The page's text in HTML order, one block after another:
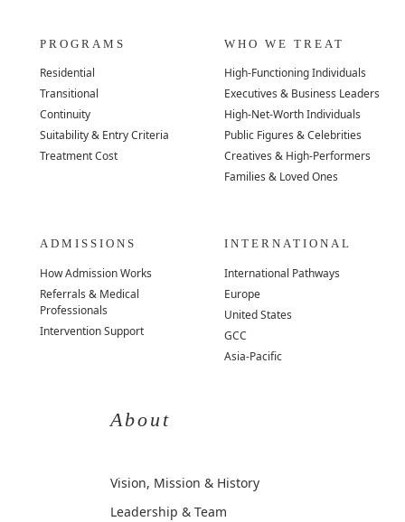
PROGRAMS
Residential
Transitional
Continuity
Suitability & Entry Criteria
Treatment Cost
WHO WE TREAT
High-Functioning Individuals
Executives & Business Leaders
High-Net-Worth Individuals
Public Figures & Celebrities
Creatives & High-Performers
Families & Loved Ones
ADMISSIONS
How Admission Works
Referrals & Medical
Professionals
Intervention Support
INTERNATIONAL
International Pathways
Europe
United States
GCC
Asia-Pacific
About
Vision, Mission & History
Leadership & Team